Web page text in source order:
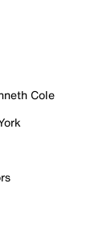
Cole